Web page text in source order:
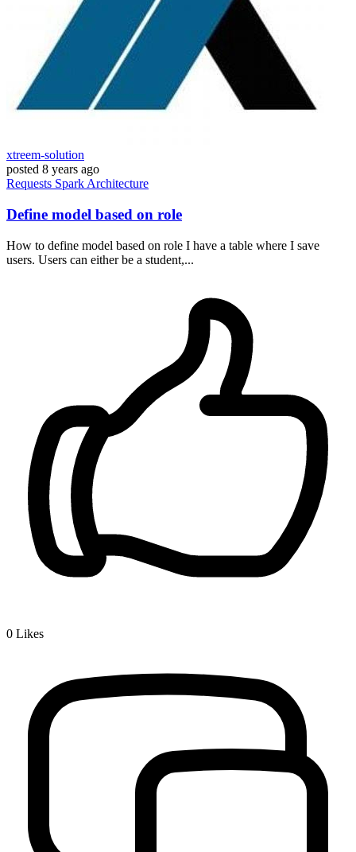
xtreem-solution
posted 8 years ago
Requests Spark Architecture
Define model based on role
How to define model based on role I have a table where I save
users. Users can either be a student,...
0 Likes